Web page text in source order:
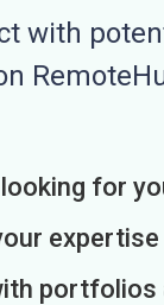
with
for
portfolios